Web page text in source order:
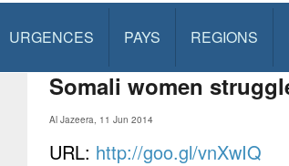
URGENCES PAYS REGIONS
Somali women
Al Jazeera, 11 Jun 2014
URL: http://goo.gl/vnXwIQ